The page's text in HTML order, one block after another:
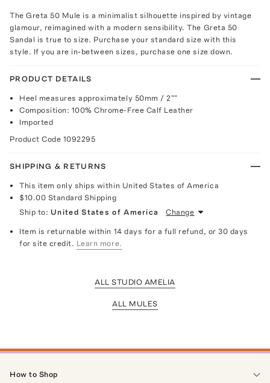
The Greta 50 Mule is a minimalist silhouette inspired by vintage
glamour, reimagined with a modern sensibility. The Greta 50
Sandal is true to size. Purchase your standard size with this
style. If you are in-between sizes, purchase one size down.
PRODUCT DETAILS
Heel measures approximately 50mm / 2""
Composition: 100% Chrome-Free Calf Leather
Imported
Product Code 1092295
SHIPPING & RETURNS
This item only ships within United States of America
$10.00 Standard Shipping
Ship to: United States of America Change
Item is returnable within 14 days for a full refund, or 30 days
for site credit. Learn more.
ALL STUDIO AMELIA
ALL MULES
How to Shop